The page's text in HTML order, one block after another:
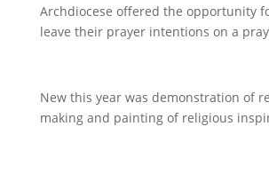
Archdiocese offered the opportunity
leave their prayer intentions on a
New this year was demonstration of
making and painting of religious